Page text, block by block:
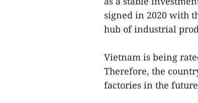
signed in 2020 with
hub of industrial
Vietnam is being
Therefore, the
factories in the